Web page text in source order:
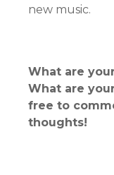
new music.
What are
What are
free to
thoughts!